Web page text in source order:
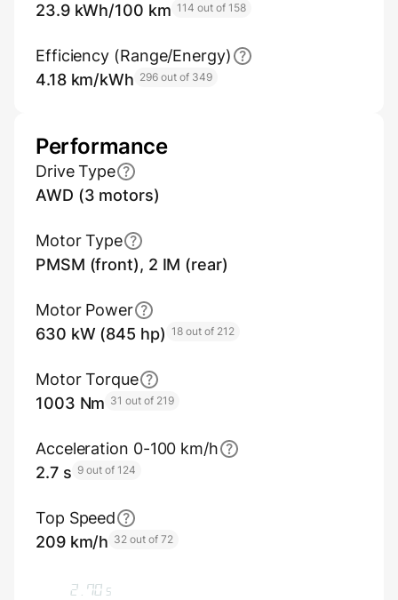
23.9 kWh/100 km 114 out of 158
Efficiency (Range/Energy)
4.18 km/kWh 296 out of 349
Performance
Drive Type
AWD (3 motors)
Motor Type
PMSM (front), 2 IM (rear)
Motor Power
630 kW (845 hp) 18 out of 212
Motor Torque
1003 Nm 31 out of 219
Acceleration 0-100 km/h
2.7 s 9 out of 124
Top Speed
209 km/h 32 out of 72
2.70 s